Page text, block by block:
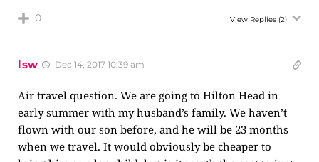
0 View Replies (2)
lsw Dec 14, 2017 10:39 am
Air travel question. We are going to Hilton Head in
early summer with my husband’s family. We haven’t
flown with our son before, and he will be 23 months
when we travel. It would obviously be cheaper to